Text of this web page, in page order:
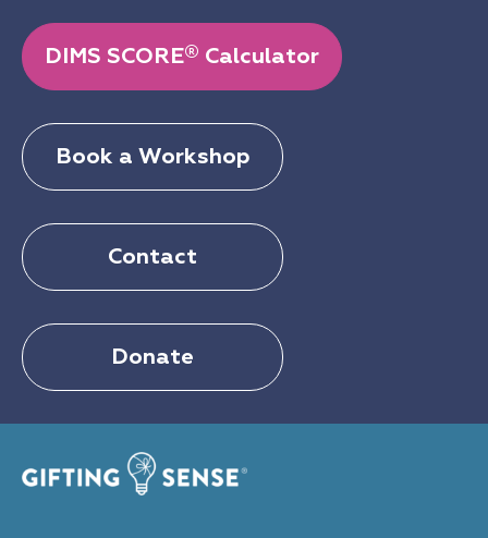
DIMS SCORE® Calculator
Book a Workshop
Contact
Donate